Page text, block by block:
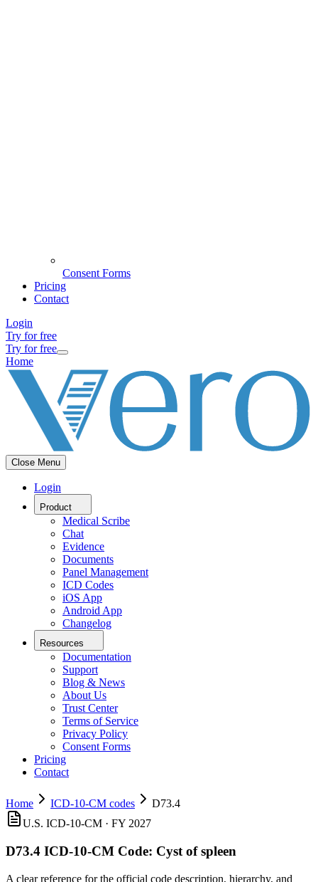
Consent Forms
Pricing
Contact
Login
Try for free
Try for free
Home
Close Menu
Login
Product
Medical Scribe
Chat
Evidence
Documents
Panel Management
ICD Codes
iOS App
Android App
Changelog
Resources
Documentation
Support
Blog & News
About Us
Trust Center
Terms of Service
Privacy Policy
Consent Forms
Pricing
Contact
Home ICD-10-CM codes
D73.4
U.S. ICD-10-CM · FY 2027
D73.4 ICD-10-CM Code: Cyst of spleen
A clear reference for the official code description, hierarchy, and